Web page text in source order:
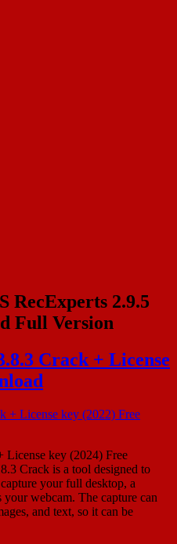
RecExperts 2.9.5
Full Version
Crack + License
License key (2024) Free
Crack is a tool designed to
your full desktop, a
webcam. The capture can
and text, so it can be